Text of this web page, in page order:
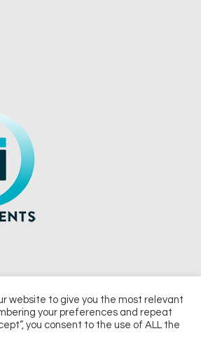
a division of UKIP Media & Events Ltd
website to give you the most relevant
your preferences and repeat
you consent to the use of ALL the